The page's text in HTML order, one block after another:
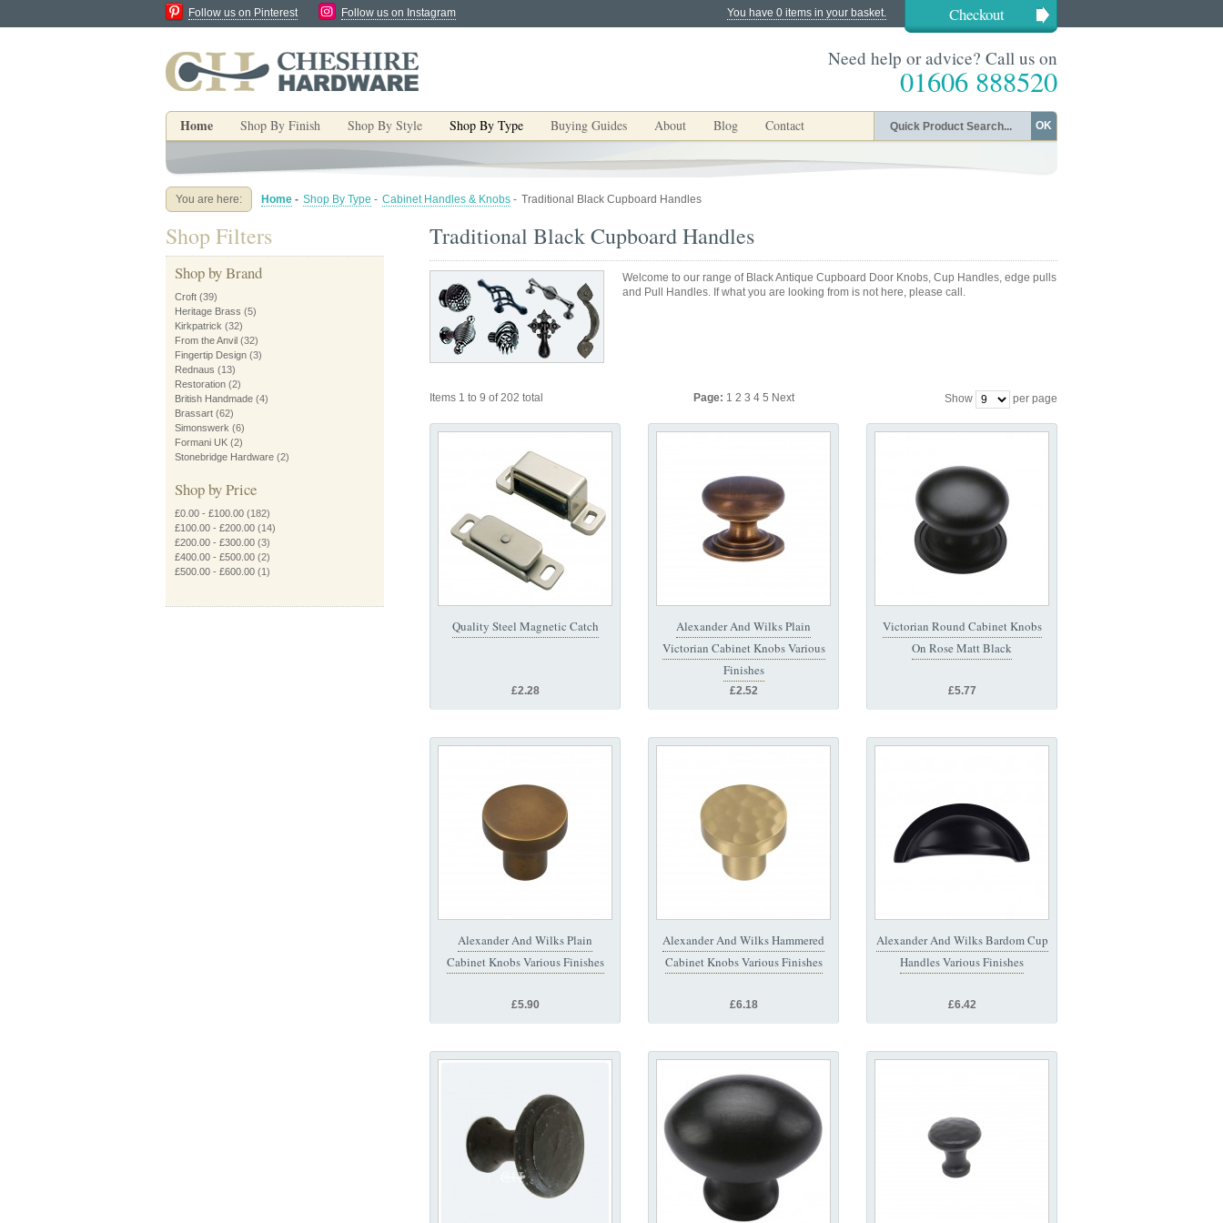
You have 0 items in your basket. Checkout
Follow us on Pinterest Follow us on Instagram
Need help or advice? Call us on
01606 888520
Home Shop By Finish Shop By Style Shop By Type Buying Guides About Blog Contact OK
You are here: Home - Shop By Type - Cabinet Handles & Knobs - Traditional Black Cupboard Handles
Traditional Black Cupboard Handles
Welcome to our range of Black Antique Cupboard Door Knobs, Cup Handles, edge pulls
and Pull Handles. If what you are looking from is not here, please call.
Items 1 to 9 of 202 total Show per page
Page: 1 2 3 4 5 Next
Quality Steel Magnetic Catch
£2.28
Alexander And Wilks Plain
Victorian Cabinet Knobs Various
Finishes
£2.52
Victorian Round Cabinet Knobs
On Rose Matt Black
£5.77
Alexander And Wilks Plain
Cabinet Knobs Various Finishes
£5.90
Alexander And Wilks Hammered
Cabinet Knobs Various Finishes
£6.18
Alexander And Wilks Bardom Cup
Handles Various Finishes
£6.42
Shop Filters
Shop by Brand
Croft (39)
Heritage Brass (5)
Kirkpatrick (32)
From the Anvil (32)
Fingertip Design (3)
Rednaus (13)
Restoration (2)
British Handmade (4)
Brassart (62)
Simonswerk (6)
Formani UK (2)
Stonebridge Hardware (2)
Shop by Price
£0.00 - £100.00 (182)
£100.00 - £200.00 (14)
£200.00 - £300.00 (3)
£400.00 - £500.00 (2)
£500.00 - £600.00 (1)